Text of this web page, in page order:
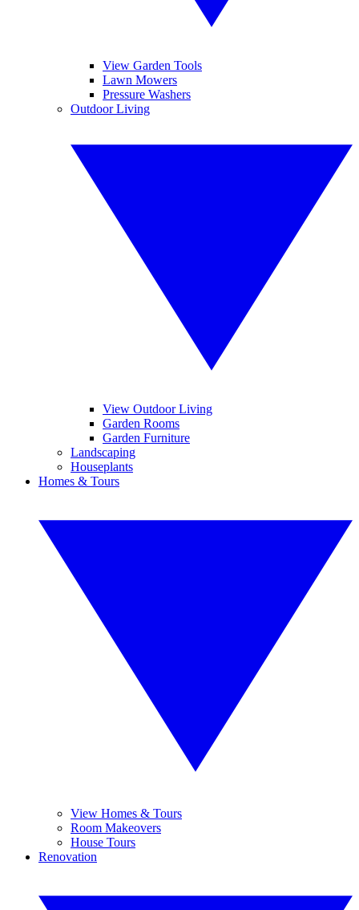
View Garden Tools
Lawn Mowers
Pressure Washers
Outdoor Living
View Outdoor Living
Garden Rooms
Garden Furniture
Landscaping
Houseplants
Homes & Tours
View Homes & Tours
Room Makeovers
House Tours
Renovation